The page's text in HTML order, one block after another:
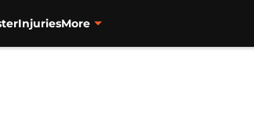
InjuriesMore